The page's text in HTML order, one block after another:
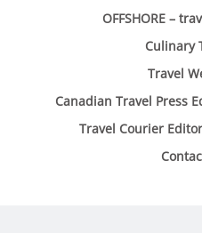
OFFSHORE –
Culinary
Travel
Canadian Travel Press
Travel Courier